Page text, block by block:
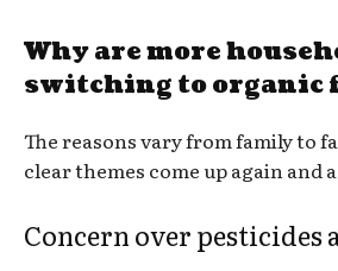
Why are more
switching to organic
The reasons vary from family to
clear themes come up again and
Concern over pesticides